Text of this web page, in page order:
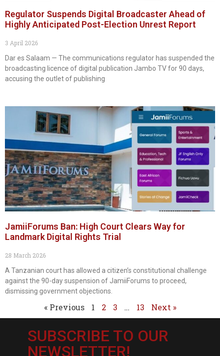
Regulator Suspends Digital Broadcaster Ahead of
Highly Anticipated Post-Election Unrest Report
3 April 2026
Dar es Salaam — The communications regulator has suspended the
broadcasting licence of digital publication Jambo TV for 90 days,
accusing the outlet of publishing
JamiiForums Ban: High Court Clears Way for
Landmark Digital Rights Trial
28 March 2026
A Tanzanian court has allowed a citizen’s constitutional challenge
against the 90-day suspension of JamiiForums to proceed,
dismissing government objections.
« Previous 1 2 3 … 13 Next »
SUBSCRIBE TO OUR
NEWSLETTER!